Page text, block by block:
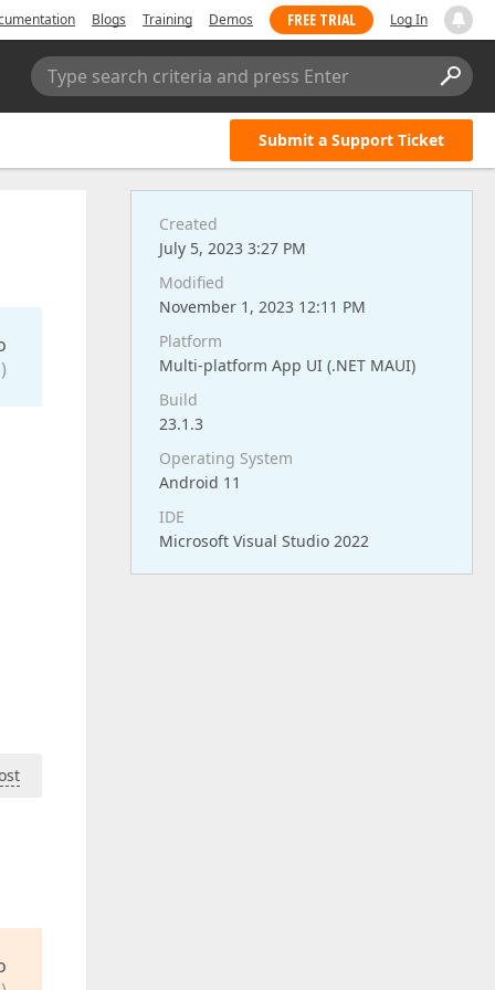
Blogs Training Demos FREE TRIAL Log In
Type search criteria and press Enter
Submit a Support Ticket
Created
July 5, 2023 3:27 PM
Modified
November 1, 2023 12:11 PM
Platform
Multi-platform App UI (.NET MAUI)
Build
23.1.3
Operating System
Android 11
IDE
Microsoft Visual Studio 2022